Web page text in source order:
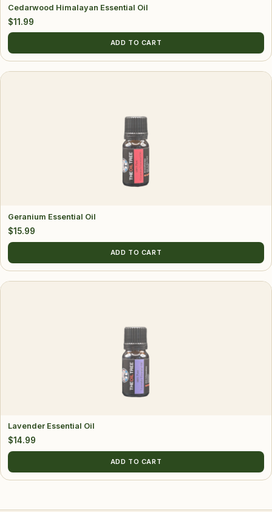
Cedarwood Himalayan Essential Oil
$11.99
ADD TO CART
Geranium Essential Oil
$15.99
ADD TO CART
Lavender Essential Oil
$14.99
ADD TO CART